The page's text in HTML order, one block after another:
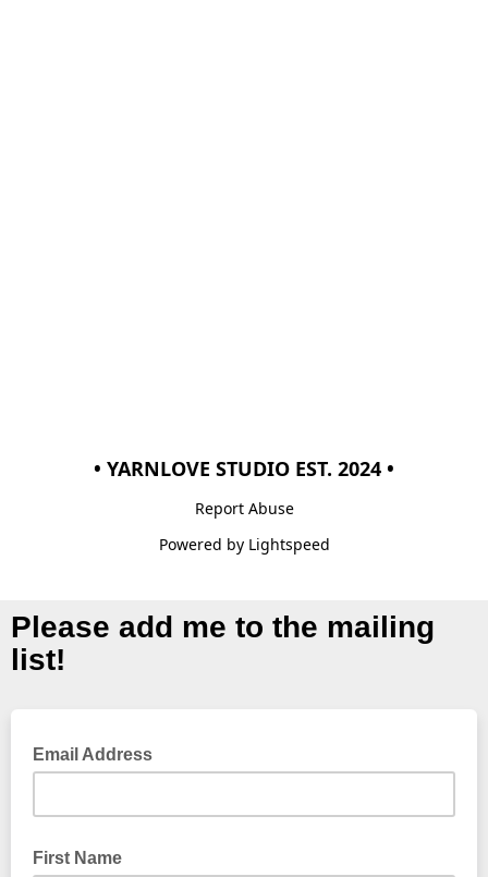
• YARNLOVE STUDIO EST. 2024 •
Report Abuse
Powered by Lightspeed